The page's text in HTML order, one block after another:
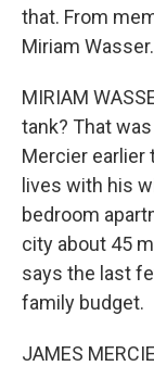
that. From
Miriam Wasser.
MIRIAM
tank? That
Mercier earlier
lives with his
bedroom
city about 45
says the last
family budget.
JAMES